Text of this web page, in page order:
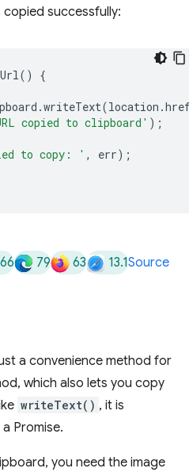
successfully:
()
{
.writeText(location .
copied to clipboard' );
to copy: ' , err);
66 79 63 13.1Source
a convenience method for
which also lets you copy
writeText() , it is
Promise.
you need the image